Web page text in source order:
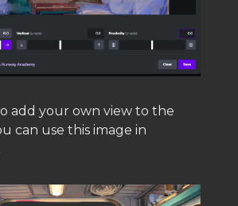
add your own view to the
can use this image in